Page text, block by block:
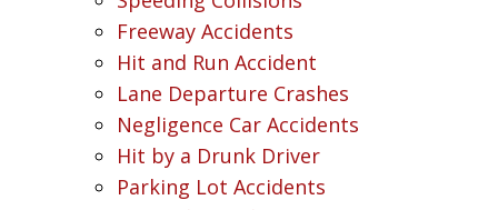
Freeway Accidents
Hit and Run Accident
Lane Departure Crashes
Negligence Car Accidents
Hit by a Drunk Driver
Parking Lot Accidents